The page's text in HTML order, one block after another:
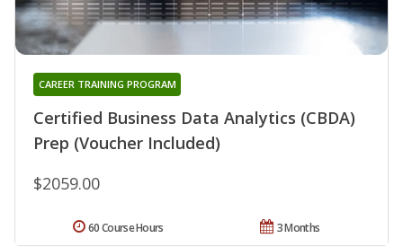
Certified Business Data Analytics (CBDA)
Prep (Voucher Included)
CAREER TRAINING PROGRAM
$2059.00
3 Months
60 Course Hours